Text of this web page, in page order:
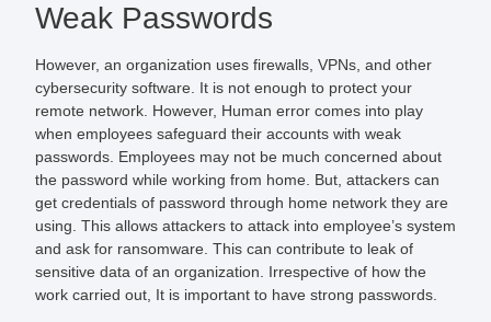
Weak Passwords
However, an organization uses firewalls, VPNs, and other
cybersecurity software. It is not enough to protect your
remote network. However, Human error comes into play
when employees safeguard their accounts with weak
passwords. Employees may not be much concerned about
the password while working from home. But, attackers can
get credentials of password through home network they are
using. This allows attackers to attack into employee’s system
and ask for ransomware. This can contribute to leak of
sensitive data of an organization. Irrespective of how the
work carried out, It is important to have strong passwords.